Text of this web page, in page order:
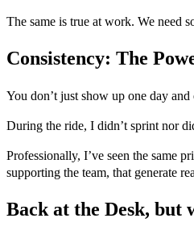
The same is true at work. We need
Consistency: The
You don’t just show up one day
During the ride, I didn’t sprint nor
Professionally, I’ve seen the same
supporting the team, that generate
Back at the Desk, but